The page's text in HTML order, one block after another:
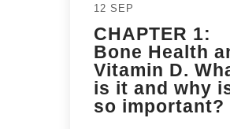
12 SEP
CHAPTER 1:
Bone Health
Vitamin D.
is it and why
so important?